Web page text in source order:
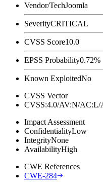
Vendor/TechJoomla
SeverityCRITICAL
CVSS Score10.0
EPSS Probability0.72%
Known ExploitedNo
CVSS Vector
CVSS:4.0/AV:N/
Impact Assessment
ConfidentialityLow
IntegrityNone
AvailabilityHigh
CWE References
CWE-284